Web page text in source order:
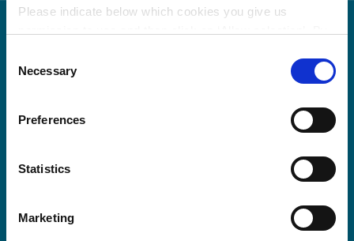
Please indicate below which cookies you give us
More information about cookies
Selection
Necessary
Preferences
Statistics
Marketing